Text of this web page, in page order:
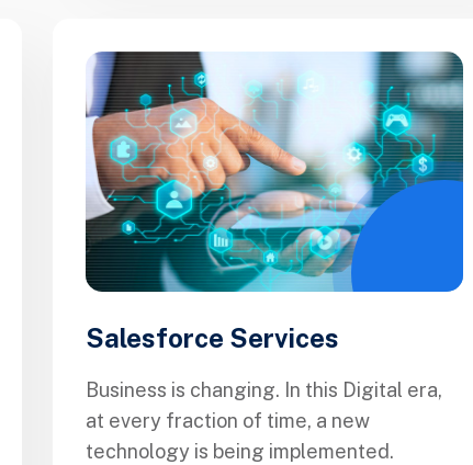
Salesforce Services
Business is changing. In this Digital era,
at every fraction of time, a new
technology is being implemented.